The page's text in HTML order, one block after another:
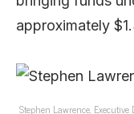
approximately
Stephen Lawrence,